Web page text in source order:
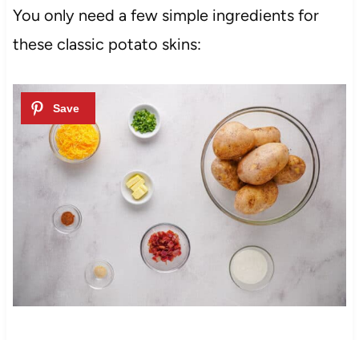
You only need a few simple ingredients for
these classic potato skins: